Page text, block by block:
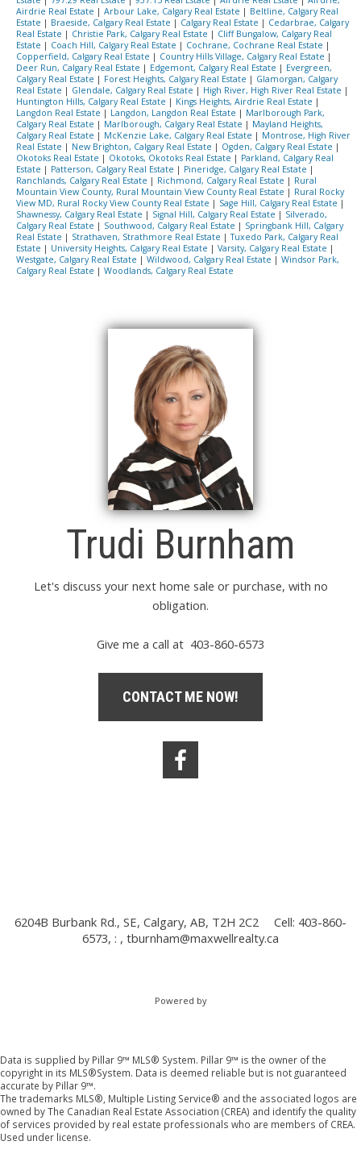
Airdrie Real Estate | Arbour Lake, Calgary Real Estate | Beltline, Calgary Real
Estate | Braeside, Calgary Real Estate | Calgary Real Estate | Cedarbrae, Calgary
Real Estate | Christie Park, Calgary Real Estate | Cliff Bungalow, Calgary Real
Estate | Coach Hill, Calgary Real Estate | Cochrane, Cochrane Real Estate |
Copperfield, Calgary Real Estate | Country Hills Village, Calgary Real Estate |
Deer Run, Calgary Real Estate | Edgemont, Calgary Real Estate | Evergreen,
Calgary Real Estate | Forest Heights, Calgary Real Estate | Glamorgan, Calgary
Real Estate | Glendale, Calgary Real Estate | High River, High River Real Estate |
Huntington Hills, Calgary Real Estate | Kings Heights, Airdrie Real Estate |
Langdon Real Estate | Langdon, Langdon Real Estate | Marlborough Park,
Calgary Real Estate | Marlborough, Calgary Real Estate | Mayland Heights,
Calgary Real Estate | McKenzie Lake, Calgary Real Estate | Montrose, High River
Real Estate | New Brighton, Calgary Real Estate | Ogden, Calgary Real Estate |
Okotoks Real Estate | Okotoks, Okotoks Real Estate | Parkland, Calgary Real
Estate | Patterson, Calgary Real Estate | Pineridge, Calgary Real Estate |
Ranchlands, Calgary Real Estate | Richmond, Calgary Real Estate | Rural
Mountain View County, Rural Mountain View County Real Estate | Rural Rocky
View MD, Rural Rocky View County Real Estate | Sage Hill, Calgary Real Estate |
Shawnessy, Calgary Real Estate | Signal Hill, Calgary Real Estate | Silverado,
Calgary Real Estate | Southwood, Calgary Real Estate | Springbank Hill, Calgary
Real Estate | Strathaven, Strathmore Real Estate |Tuxedo Park, Calgary Real
Estate | University Heights, Calgary Real Estate | Varsity, Calgary Real Estate |
Westgate, Calgary Real Estate | Wildwood, Calgary Real Estate | Windsor Park,
Calgary Real Estate | Woodlands, Calgary Real Estate
Trudi Burnham
Let's discuss your next home sale or purchase, with no
obligation.
Give me a call at 403-860-6573
CONTACT ME NOW!
6204B Burbank Rd., SE, Calgary, AB, T2H 2C2
Cell: 403-860-
6573, : , tburnham@maxwellrealty.ca
Powered by
Data is supplied by Pillar 9™ MLS® System. Pillar 9™ is the owner of the
copyright in its MLS®System. Data is deemed reliable but is not guaranteed
accurate by Pillar 9™.
The trademarks MLS®, Multiple Listing Service® and the associated logos are
owned by The Canadian Real Estate Association (CREA) and identify the quality
of services provided by real estate professionals who are members of CREA.
Used under license.